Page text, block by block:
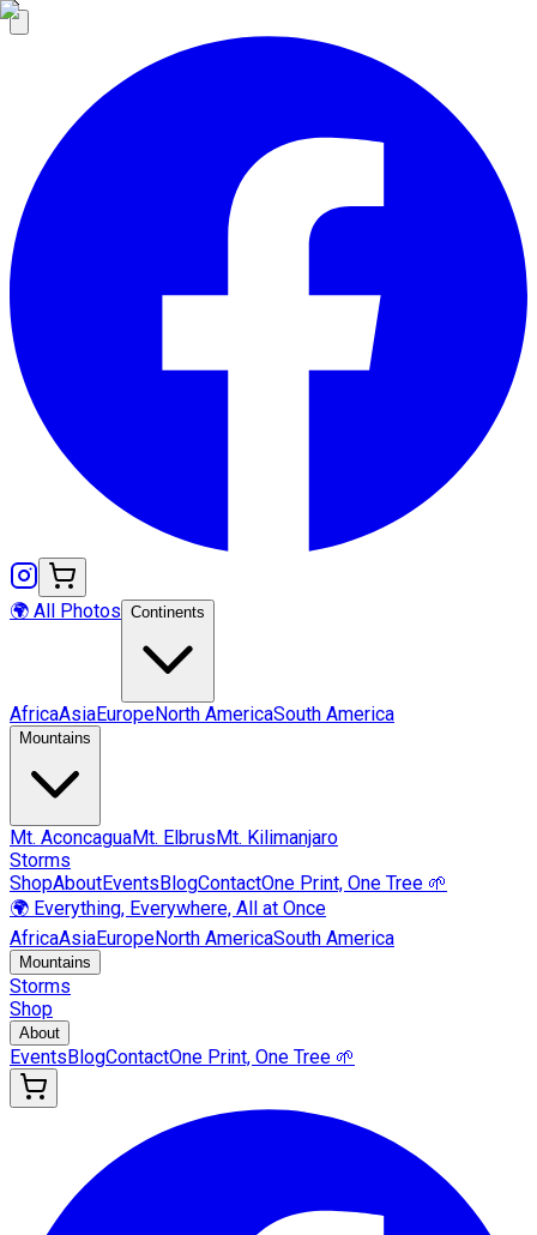
🌍 All Photos Continents
AfricaAsiaEuropeNorth AmericaSouth America
Mountains
Mt. AconcaguaMt. ElbrusMt. Kilimanjaro
Storms
ShopAboutEventsBlogContactOne Print, One Tree 🌱
🌍 Everything, Everywhere, All at Once
AfricaAsiaEuropeNorth AmericaSouth America
Mountains
Storms
Shop
About
EventsBlogContactOne Print, One Tree 🌱